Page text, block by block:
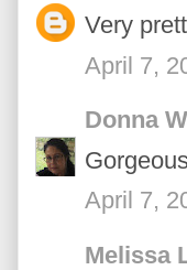
Very
April 7,
Donna
April 7,
Melissa